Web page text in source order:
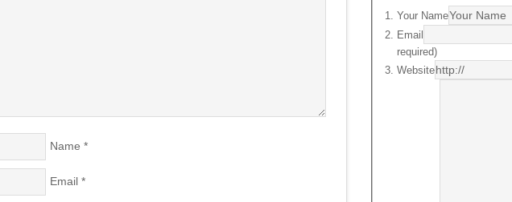
Name *
Email *
Your Name
Email
required)
Website